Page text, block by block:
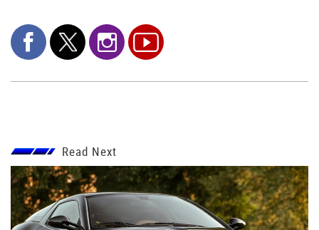
Read Next